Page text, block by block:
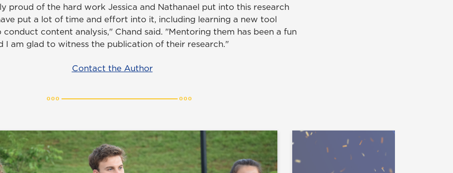
proud of the hard work Jessica and Nathanael put into this research
put a lot of time and effort into it, including learning a new tool
content analysis," Chand said. "Mentoring them has been a fun
I am glad to witness the publication of their research."
Contact the Author